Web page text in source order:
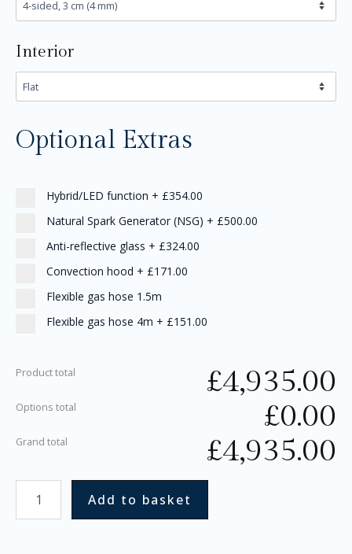
Interior
Optional Extras
Hybrid/LED function + £354.00
Natural Spark Generator (NSG) + £500.00
Anti-reflective glass + £324.00
Convection hood + £171.00
Flexible gas hose 1.5m
Flexible gas hose 4m + £151.00
Product total £4,935.00
Options total £0.00
Grand total £4,935.00
Add to basket